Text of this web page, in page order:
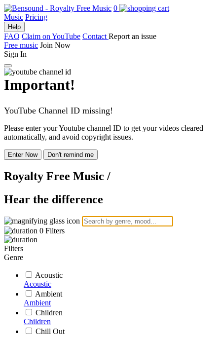
0
Music Pricing
Help
FAQ Claim on YouTube Contact Report an issue
Free music Join Now
Sign In
Important!
YouTube Channel ID missing!
Please enter your Youtube channel ID to get your videos cleared
automatically, and avoid copyright issues.
Enter Now Don't remind me
Royalty Free Music /
Hear the difference
0 Filters
Filters
Genre
Acoustic
Acoustic
Ambient
Ambient
Children
Children
Chill Out